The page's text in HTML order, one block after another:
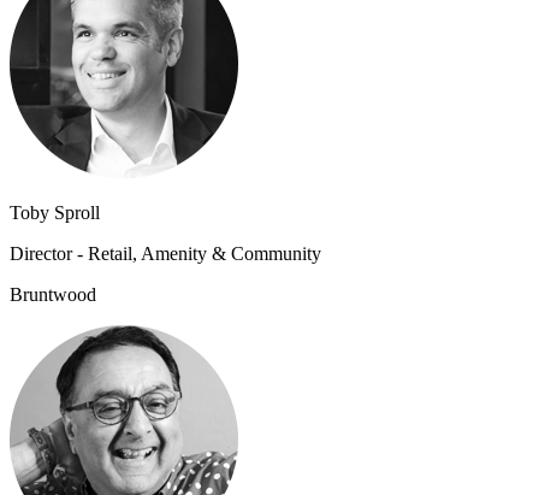
Toby Sproll
Director - Retail, Amenity & Community
Bruntwood